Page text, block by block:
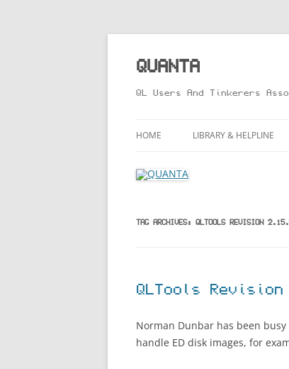
Skip
content
QUANTA
QL Users And Tinkerers
HOME LIBRARY & HELPLINE
TAG ARCHIVES: QLTOOLS REVISION
QLTools
Norman Dunbar has been
handle ED disk images, for